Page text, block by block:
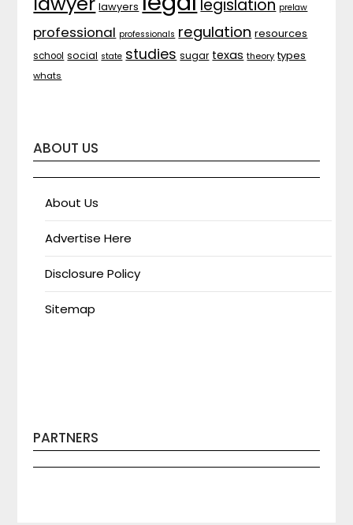
lawyers legislation prelaw
professional professionals regulation resources
school social state studies sugar texas theory types
whats
ABOUT US
About Us
Advertise Here
Disclosure Policy
Sitemap
PARTNERS